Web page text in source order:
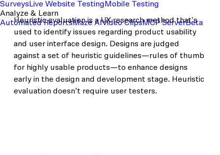
Surveys Live Website Testing Mobile Testing
Analyze & Learn
Automated ReportsMaze AIVideo ClipsMCP ServerBeta
Heuristic evaluation is a UX research method that's
used to identify issues regarding product usability
and user interface design. Designs are judged
against a set of heuristic guidelines—rules of thumb
for highly usable products—to enhance designs
early in the design and development stage. Heuristic
evaluation doesn’t require user testers.